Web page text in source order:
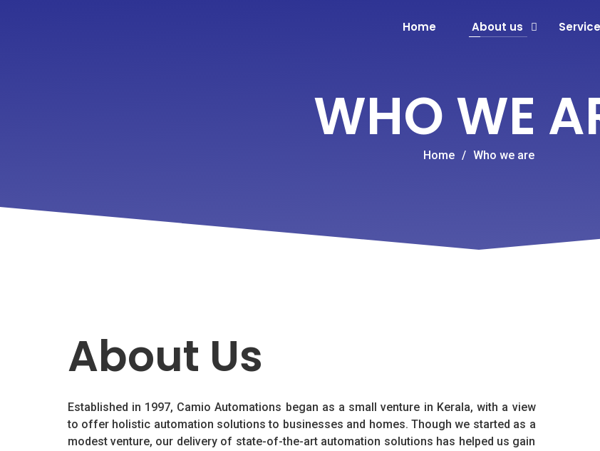
Home About us
WHO WE
Home / Who we are
About Us
Established in 1997, Camio Automations began as a small venture in Kerala, with a view
to offer holistic automation solutions to businesses and homes. Though we started as a
modest venture, our delivery of state-of-the-art automation solutions has helped us gain